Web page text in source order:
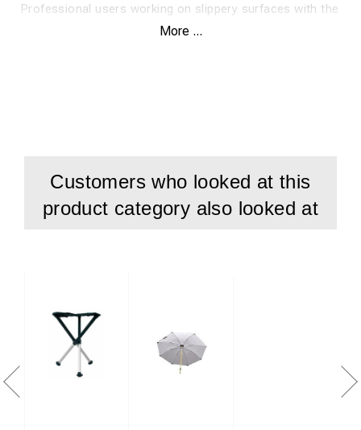
Professional users working on slippery surfaces with the
need of making Walkstool even more sturdy and reliable.
More ...
Customers who looked at this
product category also looked at